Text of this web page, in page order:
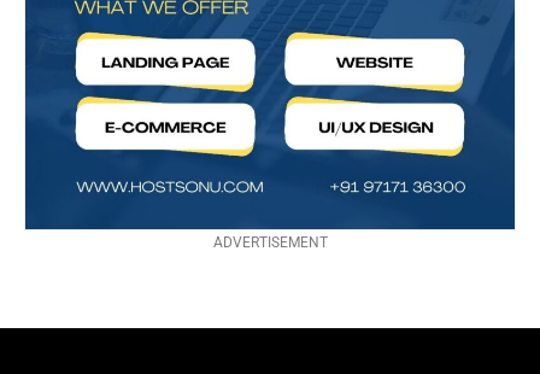
ADVERTISEMENT